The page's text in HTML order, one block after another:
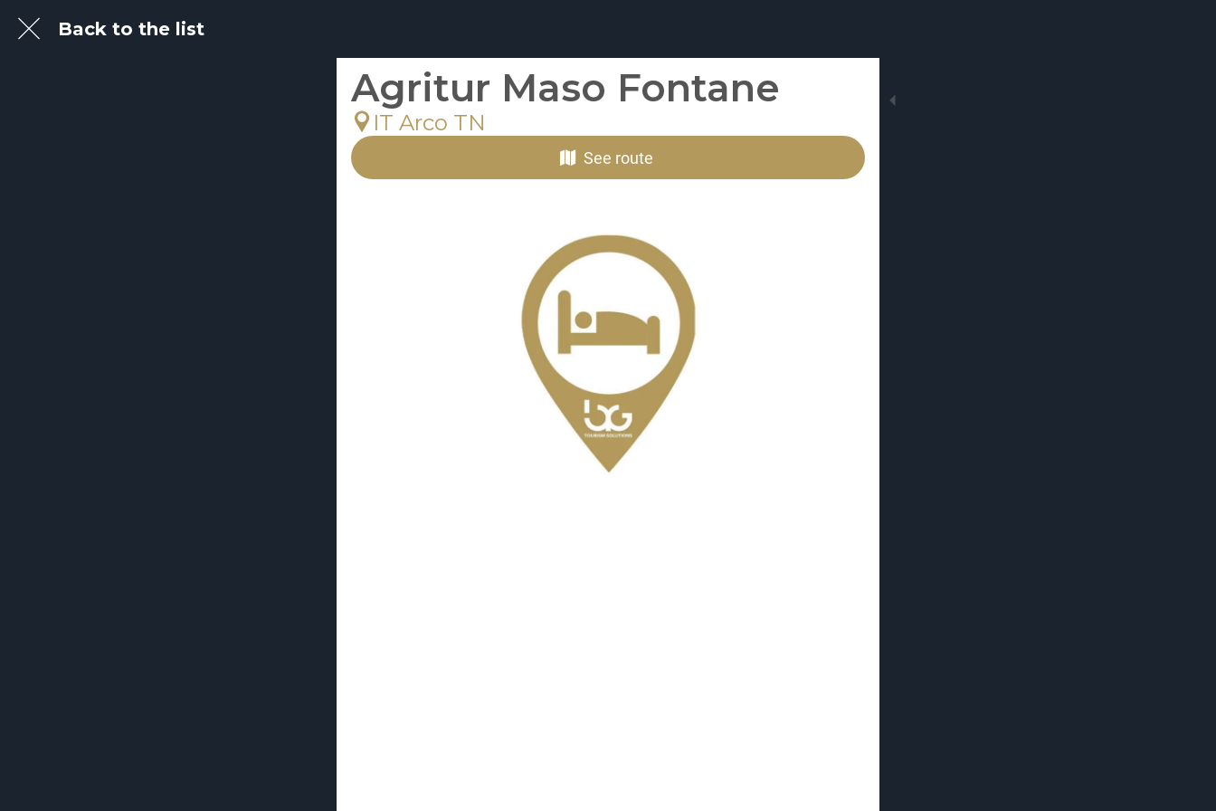
Back to the list
Agritur Maso Fontane
IT Arco TN
See route